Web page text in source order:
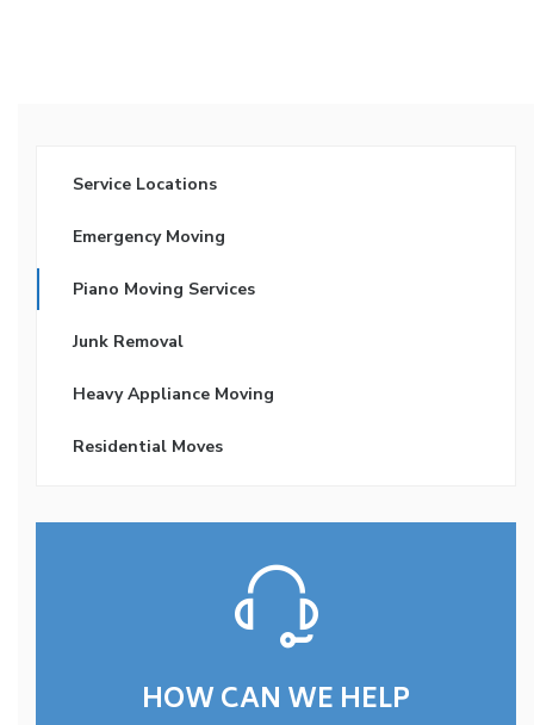
Service Locations
Emergency Moving
Piano Moving Services
Junk Removal
Heavy Appliance Moving
Residential Moves
HOW CAN WE HELP